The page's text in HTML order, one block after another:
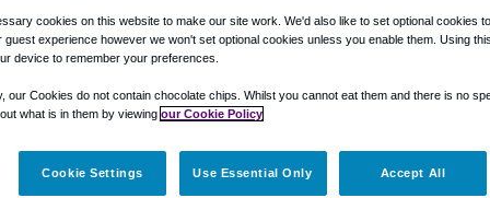
Shuttle Finder.
in our My Reservations area.
cookies on this website to make our site work. We'd also like to set optional cookies
guest experience however we won't set optional cookies unless you enable them. Using
device to remember your preferences.
our Cookies do not contain chocolate chips. Whilst you cannot eat them and there is no
what is in them by viewing our Cookie Policy
Cookie Settings Use Essential Only Accept All